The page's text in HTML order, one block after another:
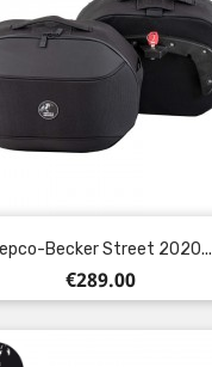
Becker Street 2020...
Price
€289.00